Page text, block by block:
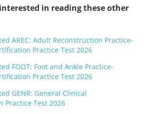
in reading these other
AREC: Adult Reconstruction Practice-
Practice Test 2026
FOOT: Foot and Ankle Practice-
Practice Test 2026
GENR: General Clinical
Practice Test 2026